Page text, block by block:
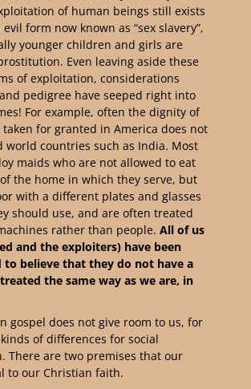
of human beings still exists
form now known as “sex slavery”,
younger children and girls are
Even leaving aside these
of exploitation, considerations
pedigree have seeped right into
For example, often the dignity of
for granted in America does not
world countries such as India. Most
maids who are not allowed to eat
the home in which they serve, but
with a different plates and glasses
should use, and are often treated
rather than people. All of us
and the exploiters) have been
to believe that they do not have a
the same way as we are, in
gospel does not give room to us, for
of differences for social
There are two premises that our
to our Christian faith.